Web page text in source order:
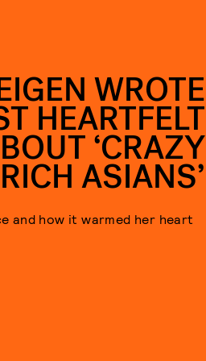
WROTE
HEARTFELT
‘CRAZY
RICH ASIANS’
and how it warmed her heart